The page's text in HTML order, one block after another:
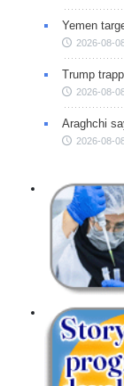
Yemen
2026-08-
Trump
2026-08-
Araghchi
2026-08-